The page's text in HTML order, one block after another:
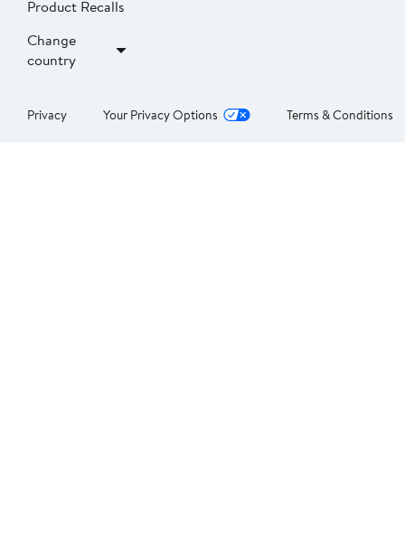
Product Recalls
Change
country
Privacy Your Privacy Options Terms & Conditions